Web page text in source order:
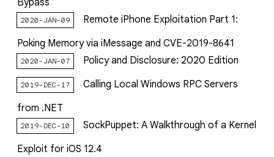
Bypass
2020-JAN-09
Remote iPhone Exploitation Part 1:
Poking Memory via iMessage and CVE-2019-8641
2020-JAN-07 Policy and Disclosure: 2020 Edition
2019-DEC-17
Calling Local Windows RPC Servers
from .NET
2019-DEC-10
SockPuppet: A Walkthrough of a Kernel
Exploit for iOS 12.4